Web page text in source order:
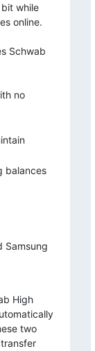
while
online.
Schwab
no
balances
Samsung
High
two